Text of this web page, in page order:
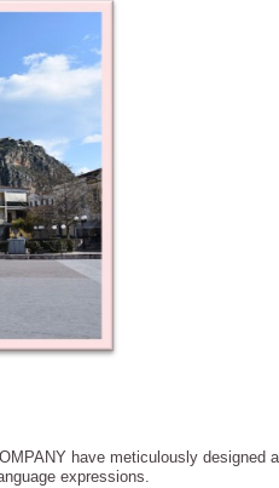
have meticulously designed
expressions.